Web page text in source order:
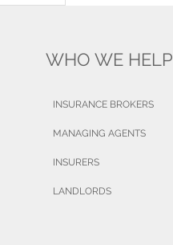
WHO WE HELP
INSURANCE BROKERS
MANAGING AGENTS
INSURERS
LANDLORDS